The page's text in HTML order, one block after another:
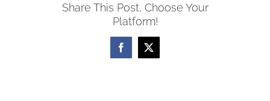
Scores
Share This Post, Choose Your
Platform!
Facebook
X